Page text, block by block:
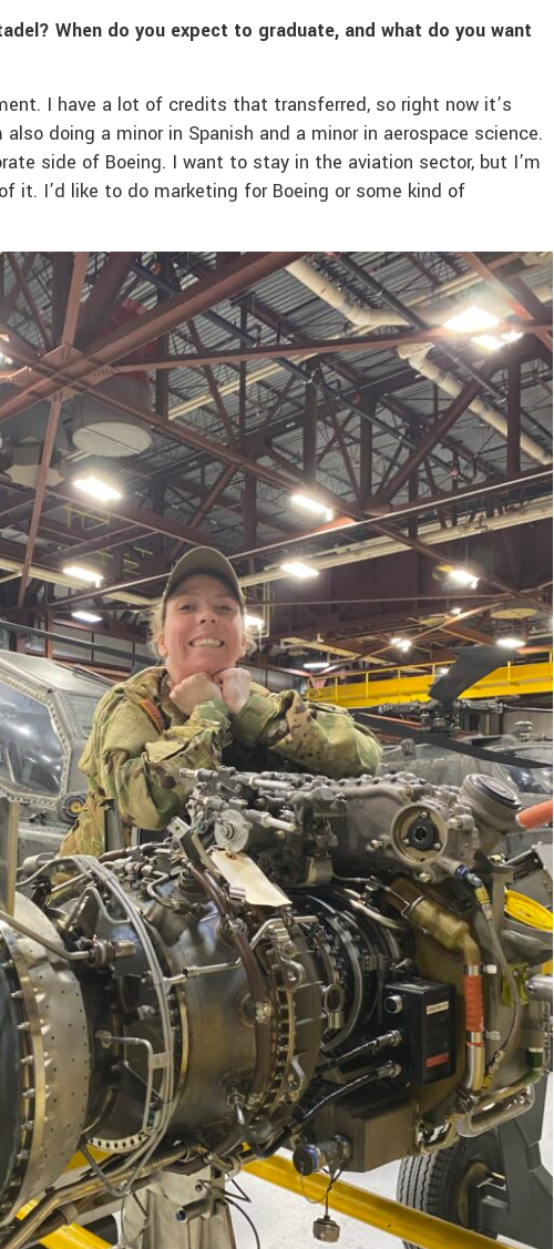
When do you expect to graduate, and what do you want
I have a lot of credits that transferred, so right now it’s
doing a minor in Spanish and a minor in aerospace science.
side of Boeing. I want to stay in the aviation sector, but I’m
it. I’d like to do marketing for Boeing or some kind of